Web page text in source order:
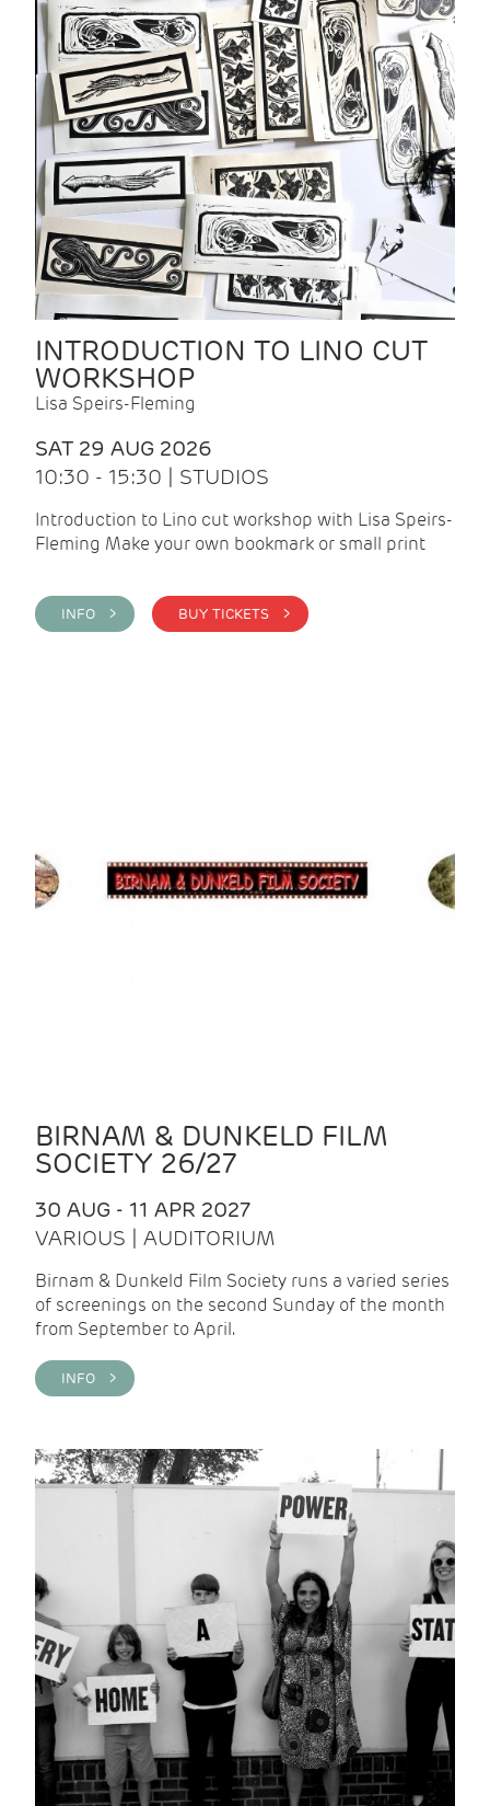
INTRODUCTION TO LINO CUT
WORKSHOP
Lisa Speirs-Fleming
SAT 29 AUG 2026
10:30 - 15:30 | STUDIOS
Introduction to Lino cut workshop with Lisa Speirs-
Fleming Make your own bookmark or small print
INFO > BUY TICKETS >
BIRNAM & DUNKELD FILM
SOCIETY 26/27
30 AUG - 11 APR 2027
VARIOUS | AUDITORIUM
Birnam & Dunkeld Film Society runs a varied series
of screenings on the second Sunday of the month
from September to April.
INFO >